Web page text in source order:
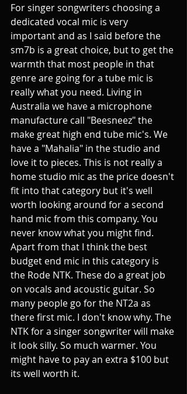
For singer songwriters choosing a
dedicated vocal mic is very
important and as I said before the
sm7b is a great choice, but to get the
warmth that most people in that
genre are going for a tube mic is
really what you need. Living in
Australia we have a microphone
manufacture call "Beesneez" the
make great high end tube mic's. We
have a "Mahalia" in the studio and
love it to pieces. This is not really a
home studio mic as the price doesn't
fit into that category but it's well
worth looking around for a second
hand mic from this company. You
never know what you might find.
Apart from that I think the best
budget end mic in this category is
the Rode NTK. These do a great job
on vocals and acoustic guitar. So
many people go for the NT2a as
there first mic. I don't know why. The
NTK for a singer songwriter will make
it look silly. So much warmer. You
might have to pay an extra $100 but
its well worth it.